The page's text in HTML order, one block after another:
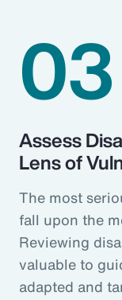
03
Assess
Lens of
The most
fall upon the
Reviewing
valuable to
adapted and